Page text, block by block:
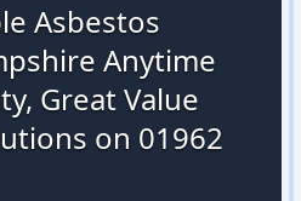
Asbestos
Anytime
Great Value
on 01962